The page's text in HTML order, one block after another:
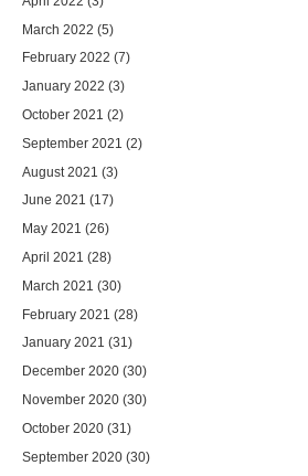
March 2022 (5)
February 2022 (7)
January 2022 (3)
October 2021 (2)
September 2021 (2)
August 2021 (3)
June 2021 (17)
May 2021 (26)
April 2021 (28)
March 2021 (30)
February 2021 (28)
January 2021 (31)
December 2020 (30)
November 2020 (30)
October 2020 (31)
September 2020 (30)